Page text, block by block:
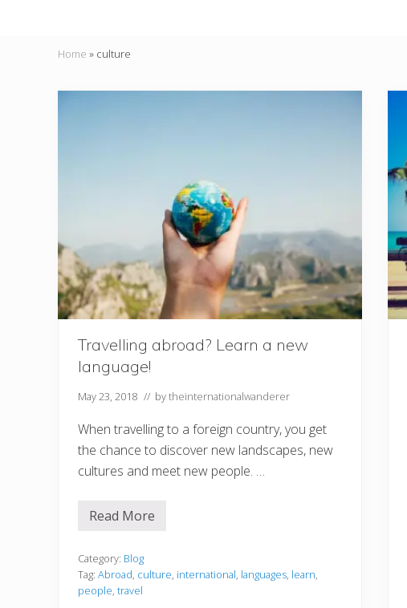
Home » culture
Travelling abroad? Learn a new
language!
May 23, 2018 // bytheinternationalwanderer
When travelling to a foreign country, you get
the chance to discover new landscapes, new
cultures and meet new people. …
T
v
e
l
l
Read More
Category: Blog
Tag: Abroad culture international languages learn
people travel